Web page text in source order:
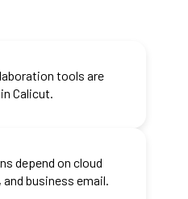
tools are
Calicut.
depend on cloud
business email.